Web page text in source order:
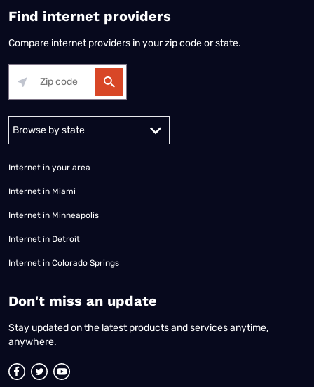
Find internet providers
Compare internet providers in your zip code or state.
Alabama Alaska
Internet in your area
Internet in Miami
Internet in Minneapolis
Internet in Detroit
Internet in Colorado Springs
​Don't miss an update
Stay updated on the latest products and services anytime,
anywhere.